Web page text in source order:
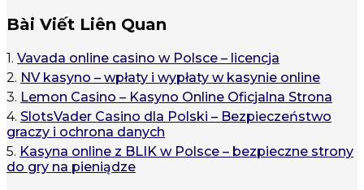
Bài Viết Liên Quan
1. Vavada online casino w Polsce – licencja
2. NV kasyno – wpłaty i wypłaty w kasynie online
3. Lemon Casino – Kasyno Online Oficjalna Strona
4. SlotsVader Casino dla Polski – Bezpieczeństwo
graczy i ochrona danych
5. Kasyna online z BLIK w Polsce – bezpieczne strony
do gry na pieniądze